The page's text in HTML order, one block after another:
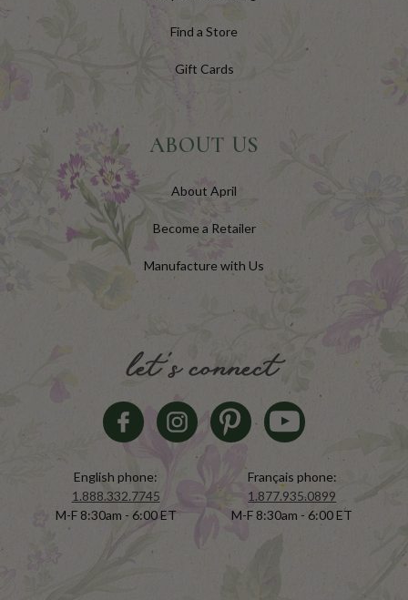
Find a Store
Gift Cards
ABOUT US
About April
Become a Retailer
Manufacture with Us
let's connect
English phone:
1.888.332.7745
M-F 8:30am - 6:00 ET
Français phone:
1.877.935.0899
M-F 8:30am - 6:00 ET